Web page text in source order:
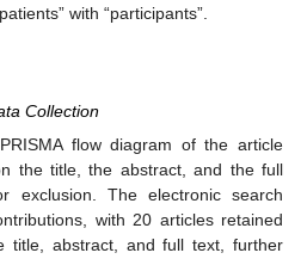
with “participants”.
Collection
flow diagram of the article
the title, the abstract, and the full
exclusion. The electronic search
with 20 articles retained
title, abstract, and full text, further